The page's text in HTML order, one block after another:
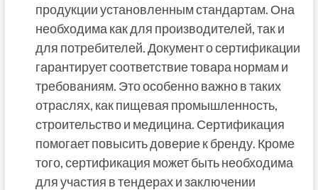
продукции установленным стандартам. Она
необходима как для производителей, так и
для потребителей. Документ о сертификации
гарантирует соответствие товара нормам и
требованиям. Это особенно важно в таких
отраслях, как пищевая промышленность,
строительство и медицина. Сертификация
помогает повысить доверие к бренду. Кроме
того, сертификация может быть необходима
для участия в тендерах и заключении